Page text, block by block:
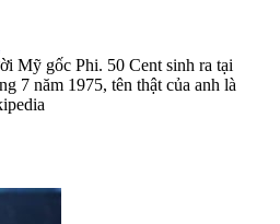
Mỹ gốc Phi. 50 Cent sinh ra tại
7 năm 1975, tên thật của anh là